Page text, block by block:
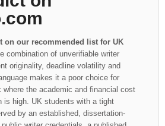
on our recommended list for UK
combination of unverifiable writer
originality, deadline volatility and
makes it a poor choice for
where the academic and financial cost
is high. UK students with a tight
by an established, dissertation-